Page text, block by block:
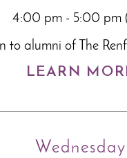
4:00 pm - 5:00 pm
to alumni of The
LEARN
Wednesday